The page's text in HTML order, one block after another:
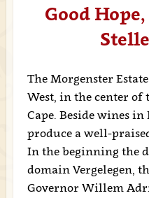
Good
The Morgenster
West, in the center of
Cape. Beside wines
produce a well-
In the beginning the
domain Vergelegen,
Governor Willem